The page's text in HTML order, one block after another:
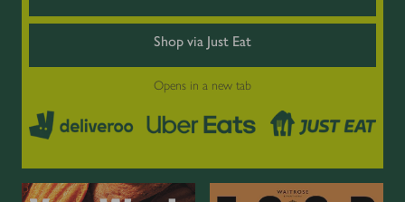
Shop via Just Eat
Opens in a new tab